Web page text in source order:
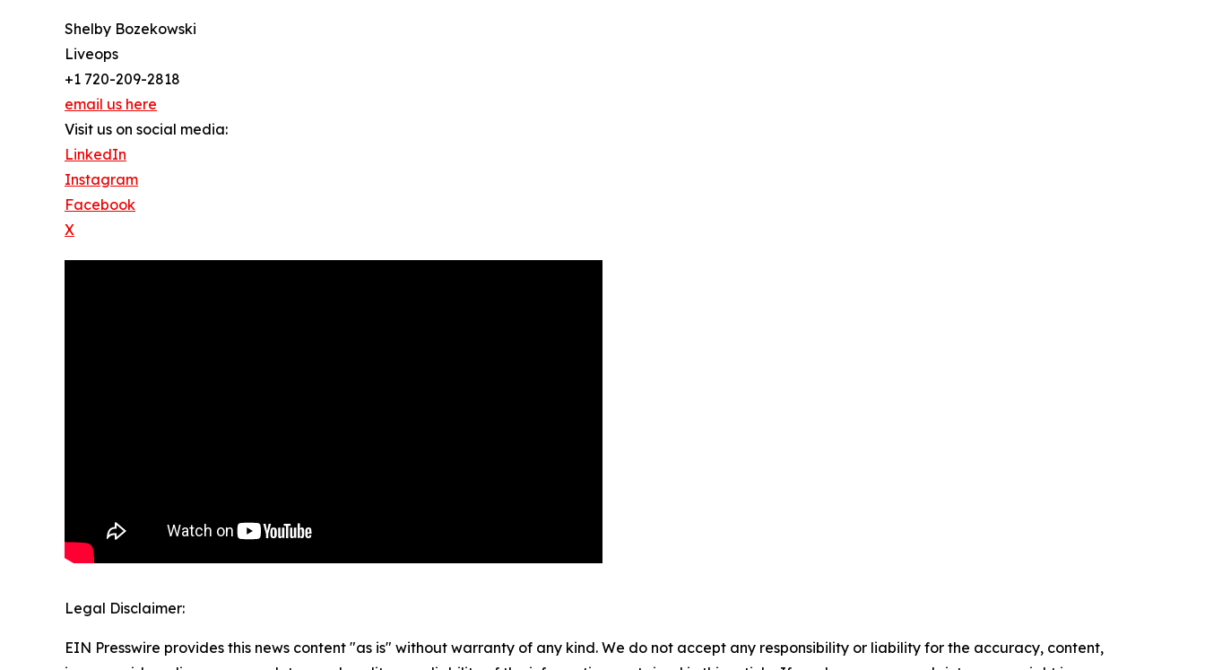
Shelby Bozekowski
Liveops
+1 720-209-2818
email us here
Visit us on social media:
LinkedIn
Instagram
Facebook
X
Legal Disclaimer:
EIN Presswire provides this news content "as is" without warranty of any kind. We do not accept any responsibility or liability for the accuracy, content,